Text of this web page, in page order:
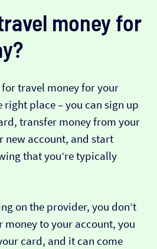
money for
travel money for your
right place – you can sign up
transfer money from your
new account, and start
that you’re typically
on the provider, you don’t
money to your account, you
card, and it can come